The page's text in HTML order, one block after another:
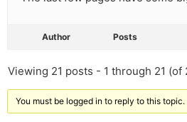
Author Posts
Viewing 21 posts - 1 through 21 (of
You must be logged in to reply to this topic.